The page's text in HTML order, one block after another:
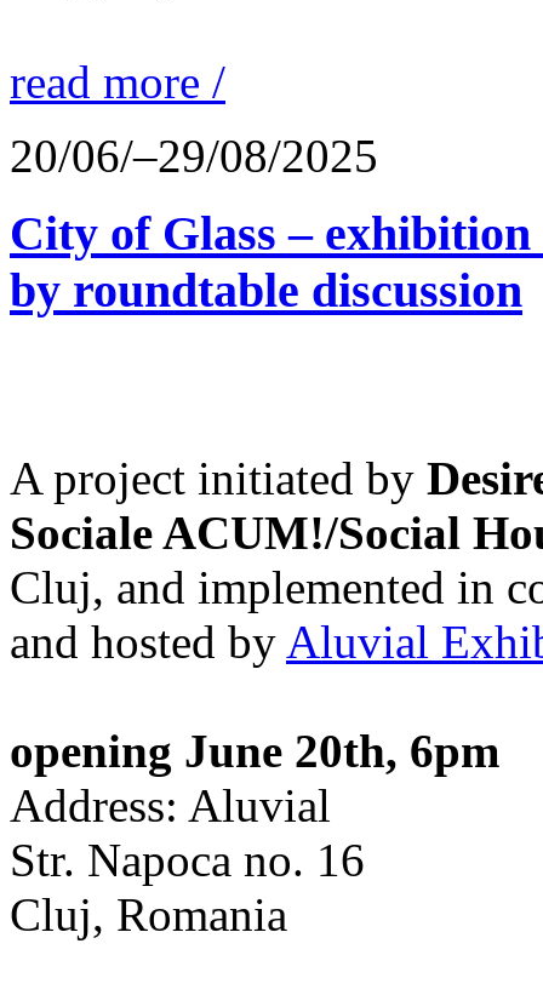
read more /
20/06/–29/08/2025
City of Glass –
by roundtable discussion
A project initiated by
Sociale ACUM!/Social
Cluj, and implemented in
and hosted by Aluvial
opening June 20th, 6pm
Address: Aluvial
Str. Napoca no. 16
Cluj, Romania